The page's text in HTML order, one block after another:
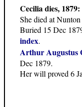
Cecilia dies, 1879:
She died at
Buried 15 Dec
index.
Arthur Augustus
Dec 1879.
Her will proved 6